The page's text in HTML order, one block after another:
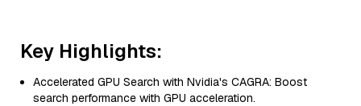
Key Highlights:
Accelerated GPU Search with Nvidia's CAGRA: Boost
search performance with GPU acceleration.